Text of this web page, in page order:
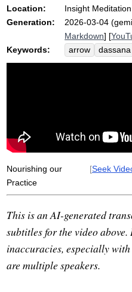
Location:
Insight
Generation:
2026-03-04
Markdown] [
Keywords:
arrow dassana
disenchant
Nourishing our
Practice
[Seek
This is an AI-generated
subtitles for the video
inaccuracies, especially
are multiple speakers.